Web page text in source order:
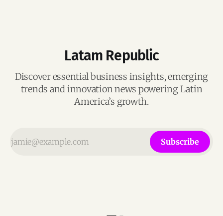
Latam Republic
Discover essential business insights, emerging
trends and innovation news powering Latin
America’s growth.
Subscribe